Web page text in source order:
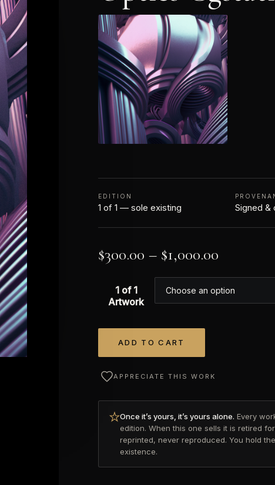
EDITION
1 of 1 — sole existing Signed &
$300.00 – $1,000.00
1 of 1
Artwork
ADD TO CART
APPRECIATE THIS WORK
Once it’s yours, it’s yours alone. Every
edition. When this one sells it is retired
reprinted, never reproduced. You hold
existence.